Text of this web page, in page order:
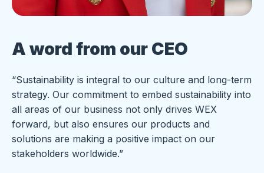
A word from our CEO
“Sustainability is integral to our culture and long-term
strategy. Our commitment to embed sustainability into
all areas of our business not only drives WEX
forward, but also ensures our products and
solutions are making a positive impact on our
stakeholders worldwide.”